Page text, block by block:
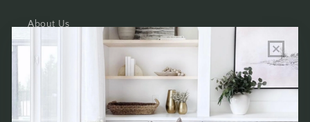
About Us
Wholesale Program Info
Contact Us